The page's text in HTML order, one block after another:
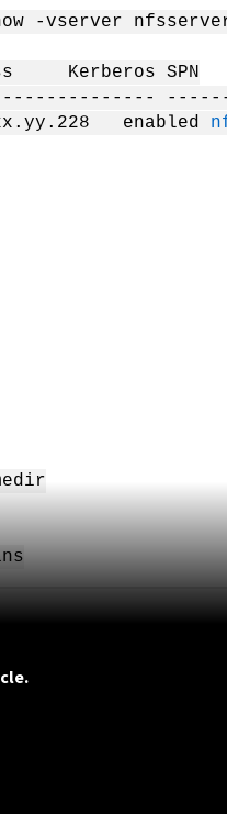
-vserver
Kerberos SPN
enabled